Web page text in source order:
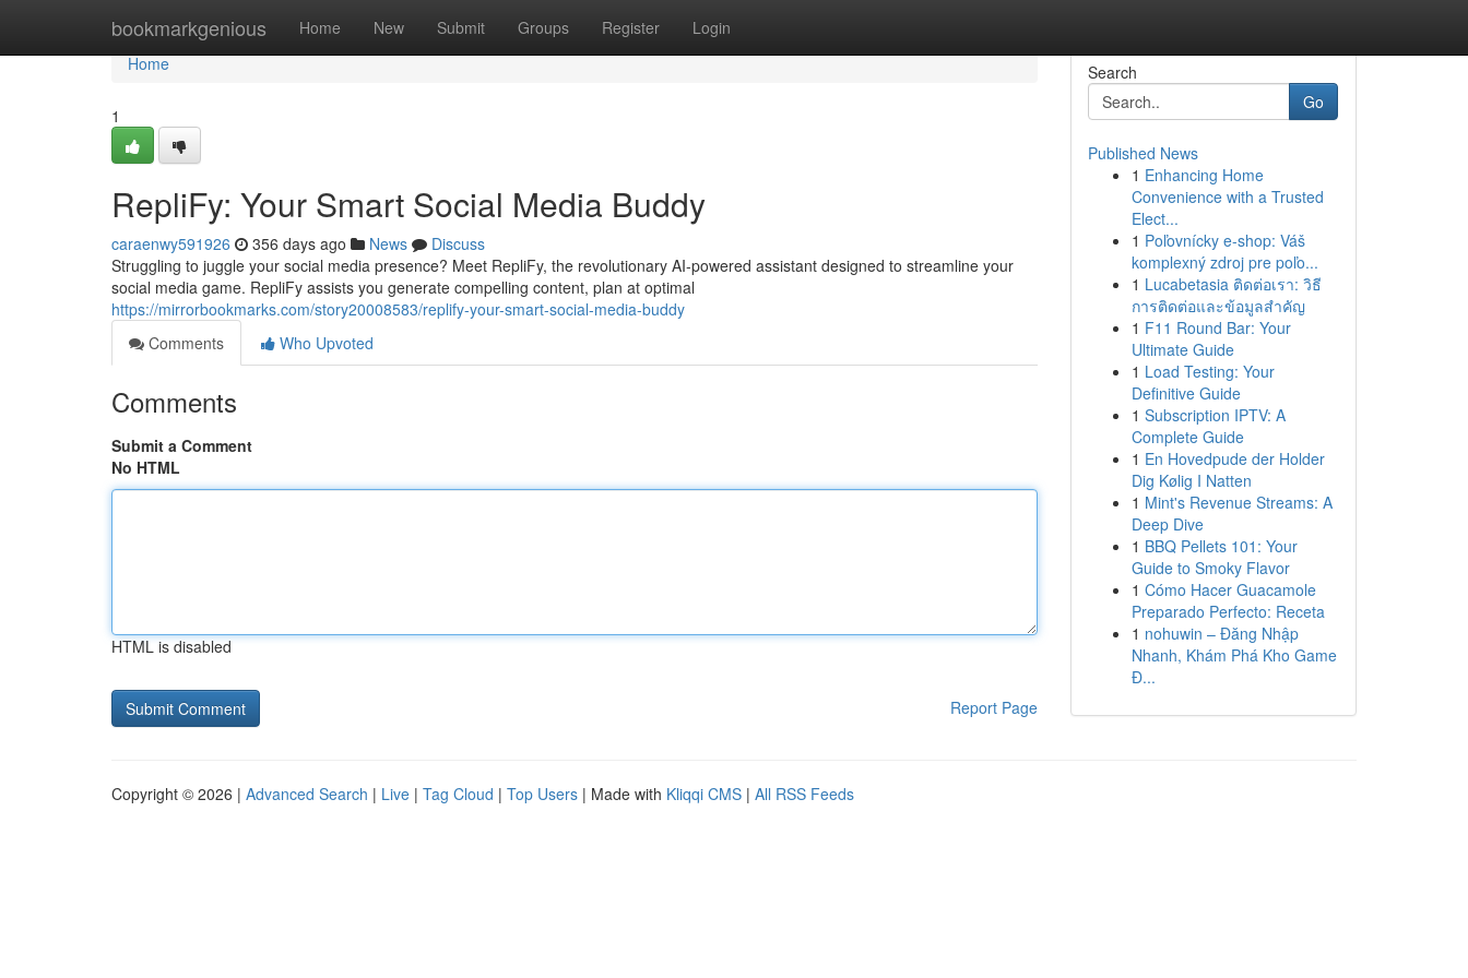
bookmarkgenious Home New Submit Groups Register Login
Home
Home
1
RepliFy: Your Smart Social Media Buddy
caraenwy591926 356 days ago News
Discuss
Struggling to juggle your social media presence? Meet RepliFy, the revolutionary AI-powered assistant designed to streamline your
social media game. RepliFy assists you generate compelling content, plan at optimal
https://mirrorbookmarks.com/story20008583/replify-your-smart-social-media-buddy
Comments
Who Upvoted
Comments
Submit a Comment
No HTML
HTML is disabled
Report Page
Search
Go
Published News
1 Enhancing Home
Convenience with a Trusted
Elect...
1 Poľovnícky e-shop: Váš
komplexný zdroj pre poľo...
1 Lucabetasia ติดต่อเรา: วิธี
การติดต่อและข้อมูลสำคัญ
1 F11 Round Bar: Your
Ultimate Guide
1 Load Testing: Your
Definitive Guide
1 Subscription IPTV: A
Complete Guide
1 En Hovedpude der Holder
Dig Kølig I Natten
1 Mint's Revenue Streams: A
Deep Dive
1 BBQ Pellets 101: Your
Guide to Smoky Flavor
1 Cómo Hacer Guacamole
Preparado Perfecto: Receta
1 nohuwin – Đăng Nhập
Nhanh, Khám Phá Kho Game
Đ...
Copyright © 2026 | Advanced Search | Live | Tag Cloud | Top Users | Made with Kliqqi CMS | All RSS Feeds